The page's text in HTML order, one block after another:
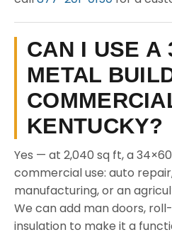
CAN I USE A
METAL
KENTUCKY?
Yes — at 2,040 sq ft, a
commercial use: auto
manufacturing, or an
We can add man doors,
insulation to make it a